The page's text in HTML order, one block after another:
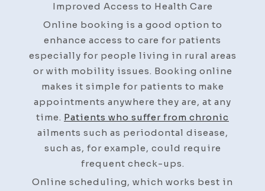
Improved Access to Health Care
Online booking is a good option to
enhance access to care for patients
especially for people living in rural areas
or with mobility issues. Booking online
makes it simple for patients to make
appointments anywhere they are, at any
time. Patients who suffer from chronic
ailments such as periodontal disease,
such as, for example, could require
frequent check-ups.
Online scheduling, which works best in